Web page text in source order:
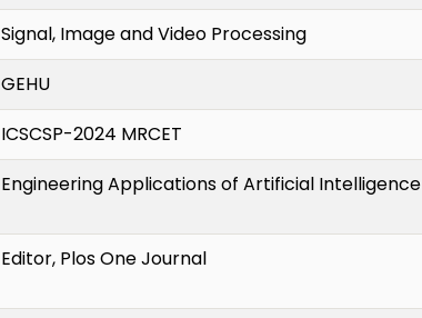
Signal, Image and Video Processing
GEHU
ICSCSP-2024 MRCET
Engineering Applications of Artificial Intelligence
Editor, Plos One Journal